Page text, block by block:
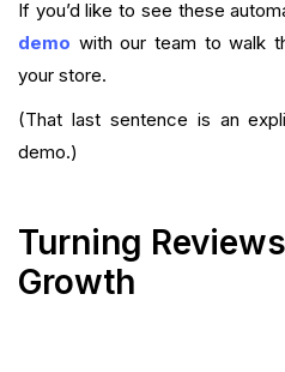
If you’d like to see these
demo with our team to walk
your store.
(That last sentence is an
demo.)
Turning
Growth